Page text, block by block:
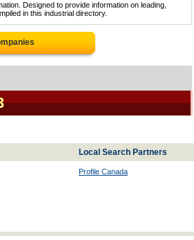
Designed to provide information on leading,
in this industrial directory.
Local Search Partners
Profile Canada